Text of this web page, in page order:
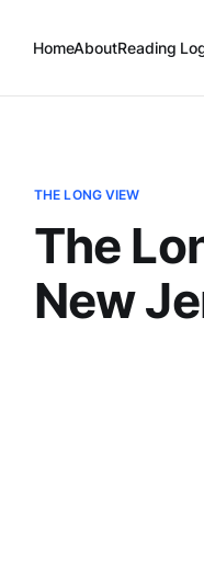
HomeAboutReading
THE LONG VIEW
The
New